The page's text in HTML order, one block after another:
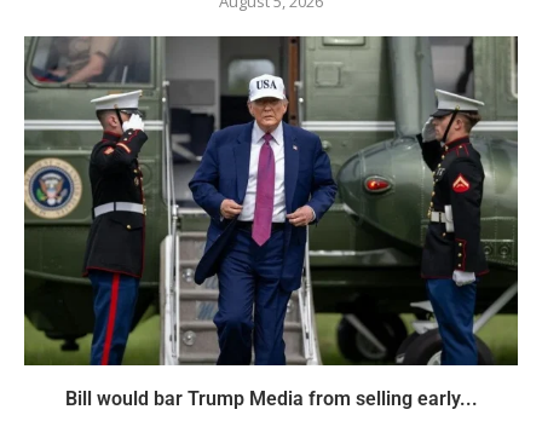
Bill would bar Trump Media from selling early...